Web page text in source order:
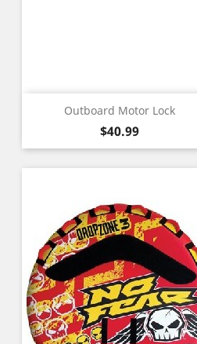
Outboard Motor Lock
Price
$40.99